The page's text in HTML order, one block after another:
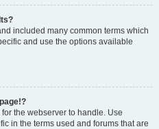
included many common terms which
and use the options available
the webserver to handle. Use
in the terms used and forums that are